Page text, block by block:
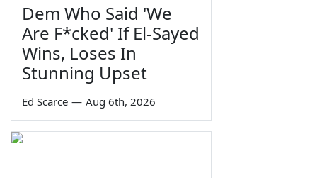
Dem Who Said 'We
Are F*cked' If El-Sayed
Wins, Loses In
Stunning Upset
Ed Scarce — Aug 6th, 2026